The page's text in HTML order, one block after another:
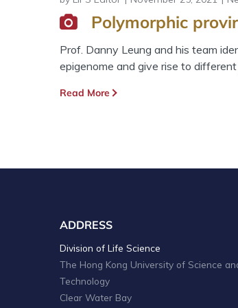
Polymorphic
Prof. Danny Leung and his team
epigenome and give rise to
Read More
ADDRESS
Division of Life Science
The Hong Kong University of Science
Technology
Clear Water Bay